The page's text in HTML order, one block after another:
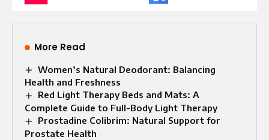
More Read
Women’s Natural Deodorant: Balancing
Health and Freshness
Red Light Therapy Beds and Mats: A
Complete Guide to Full-Body Light Therapy
Prostadine Colibrim: Natural Support for
Prostate Health